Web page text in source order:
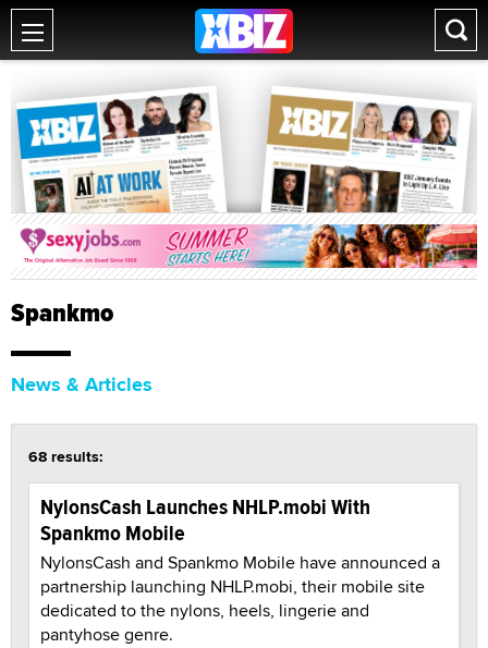
Spankmo
News & Articles
68 results:
NylonsCash Launches NHLP.mobi With
Spankmo Mobile
NylonsCash and Spankmo Mobile have announced a
partnership launching NHLP.mobi, their mobile site
dedicated to the nylons, heels, lingerie and
pantyhose genre.